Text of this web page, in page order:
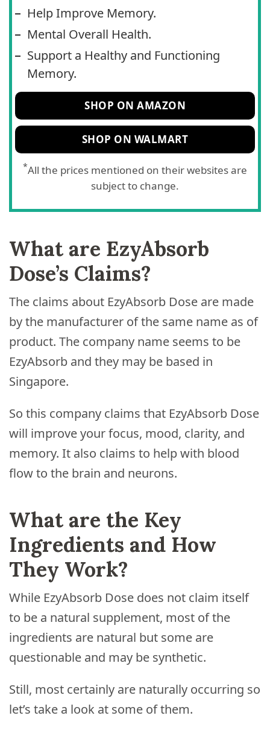
Help Improve Memory.
Mental Overall Health.
Support a Healthy and Functioning
Memory.
SHOP ON AMAZON
SHOP ON WALMART
*All the prices mentioned on their websites are
subject to change.
What are EzyAbsorb
Dose’s Claims?
The claims about EzyAbsorb Dose are made
by the manufacturer of the same name as of
product. The company name seems to be
EzyAbsorb and they may be based in
Singapore.
So this company claims that EzyAbsorb Dose
will improve your focus, mood, clarity, and
memory. It also claims to help with blood
flow to the brain and neurons.
What are the Key
Ingredients and How
They Work?
While EzyAbsorb Dose does not claim itself
to be a natural supplement, most of the
ingredients are natural but some are
questionable and may be synthetic.
Still, most certainly are naturally occurring so
let’s take a look at some of them.